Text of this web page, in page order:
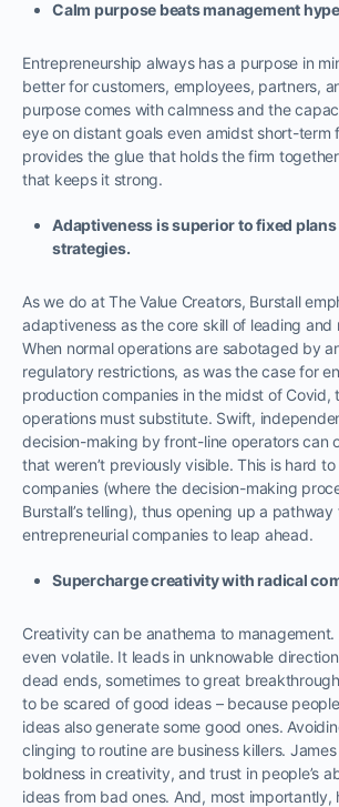
Calm purpose beats management
Entrepreneurship always has a purpose in
better for customers, employees, partners,
purpose comes with calmness and the
eye on distant goals even amidst short-term
provides the glue that holds the firm
that keeps it strong.
Adaptiveness is superior to fixed
strategies.
As we do at The Value Creators, Burstall
adaptiveness as the core skill of leading and
When normal operations are sabotaged by
regulatory restrictions, as was the case for
production companies in the midst of Covid,
operations must substitute. Swift,
decision-making by front-line operators can
that weren’t previously visible. This is hard
companies (where the decision-making
Burstall’s telling), thus opening up a
entrepreneurial companies to leap ahead.
Supercharge creativity with radical
Creativity can be anathema to
even volatile. It leads in unknowable
dead ends, sometimes to great
to be scared of good ideas – because
ideas also generate some good ones.
clinging to routine are business killers.
boldness in creativity, and trust in people’s
ideas from bad ones. And, most importantly,